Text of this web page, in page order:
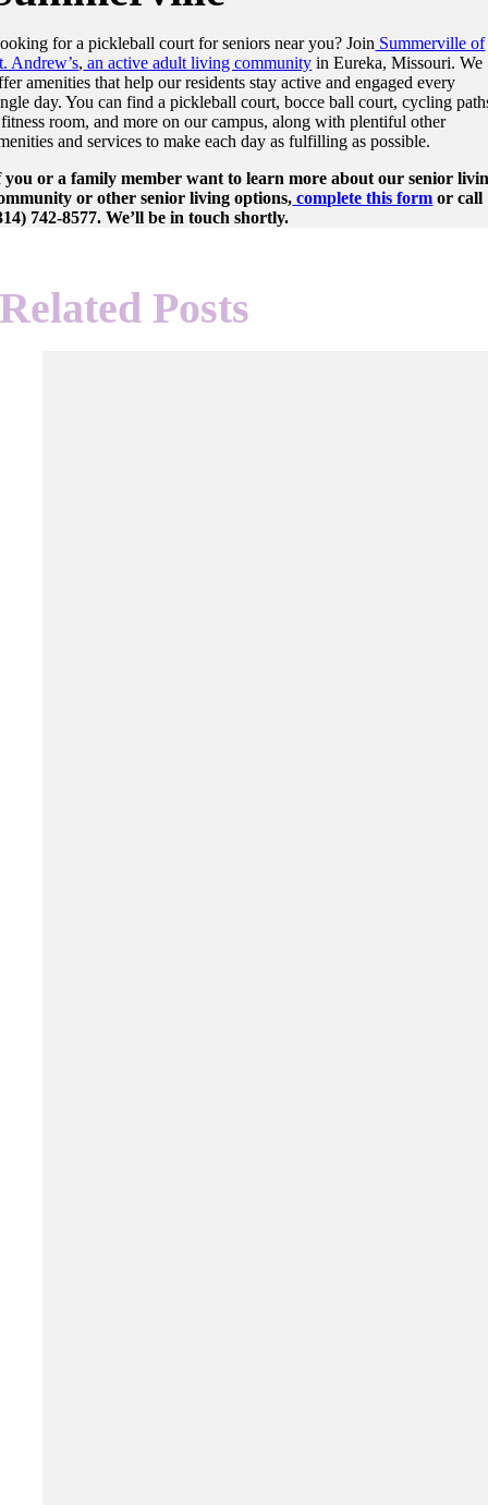
for a pickleball court for seniors near you? Join Summerville of
Andrew’s, an active adult living community in Eureka, Missouri. We
amenities that help our residents stay active and engaged every
day. You can find a pickleball court, bocce ball court, cycling
room, and more on our campus, along with plentiful other
and services to make each day as fulfilling as possible.
you or a family member want to learn more about our senior
or other senior living options, complete this form or call
742-8577. We’ll be in touch shortly.
Related Posts